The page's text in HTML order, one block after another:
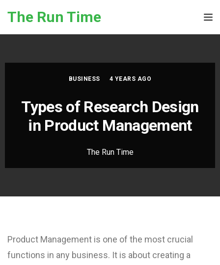
The Run Time
BUSINESS 4 YEARS AGO
Types of Research Design
in Product Management
The Run Time
Product Management is one of the most crucial
functions in any business. It is about creating a